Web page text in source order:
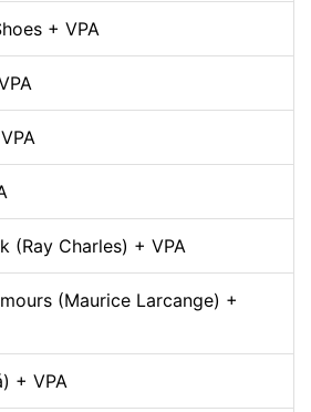
+ VPA
(Ray Charles) + VPA
(Maurice Larcange) +
+ VPA